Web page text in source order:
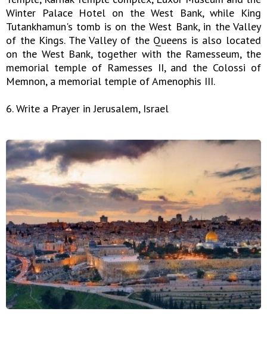
Winter Palace Hotel on the West Bank, while King
Tutankhamun's tomb is on the West Bank, in the Valley
of the Kings. The Valley of the Queens is also located
on the West Bank, together with the Ramesseum, the
memorial temple of Ramesses II, and the Colossi of
Memnon, a memorial temple of Amenophis III.
6. Write a Prayer in Jerusalem, Israel